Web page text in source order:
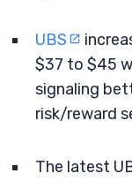
UBS
$37 to $45
signaling
risk/reward
The latest